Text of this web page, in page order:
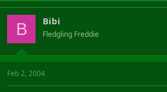
B Bibi
Fledgling Freddie
Feb 2, 2004